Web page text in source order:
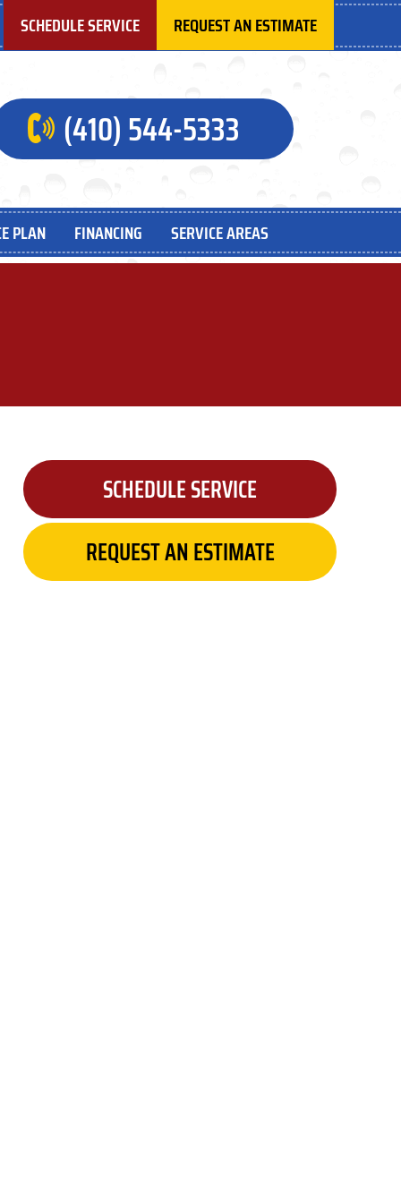
SCHEDULE SERVICE REQUEST AN ESTIMATE
(410) 544-5333
PLAN FINANCING SERVICE AREAS
SCHEDULE SERVICE
REQUEST AN ESTIMATE